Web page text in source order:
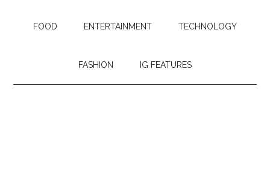
FOOD ENTERTAINMENT TECHNOLOGY
FASHION IG FEATURES